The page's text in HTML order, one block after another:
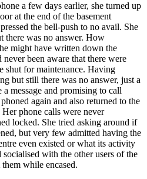
a few days earlier, she turned up
at the end of the basement
the bell-push to no avail. She
there was no answer. How
might have written down the
been aware that there were
shut for maintenance. Having
but still there was no answer, just a
message and promising to call
again and also returned to the
phone calls were never
locked. She tried asking around if
but very few admitted having the
even existed or what its activity
with the other users of the
while encased.